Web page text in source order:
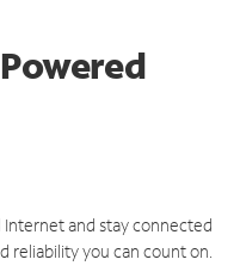
and stay connected
reliability you can count on.